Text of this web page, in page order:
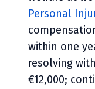
Personal
within one
resolving
€12,000;